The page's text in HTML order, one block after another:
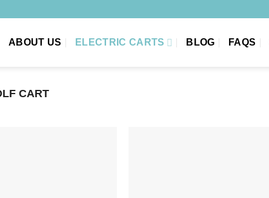
ABOUT US ELECTRIC CARTS BLOG FAQS
CART